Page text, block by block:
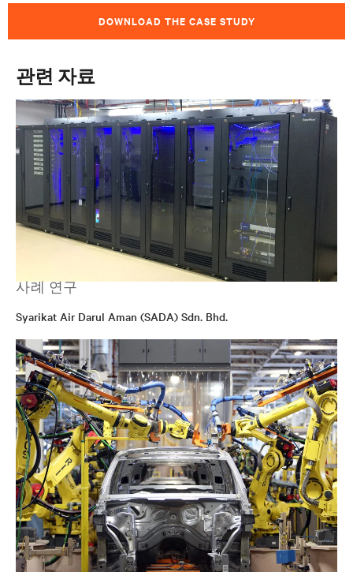
DOWNLOAD THE CASE STUDY
관련 자료
사례 연구
Syarikat Air Darul Aman (SADA) Sdn. Bhd.